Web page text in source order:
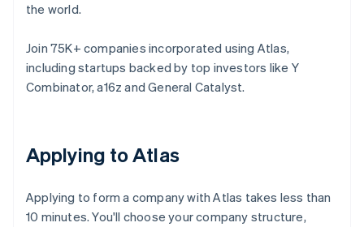
the world.
Join 75K+ companies incorporated using Atlas,
including startups backed by top investors like Y
Combinator, a16z and General Catalyst.
Applying to Atlas
Applying to form a company with Atlas takes less than
10 minutes. You'll choose your company structure,